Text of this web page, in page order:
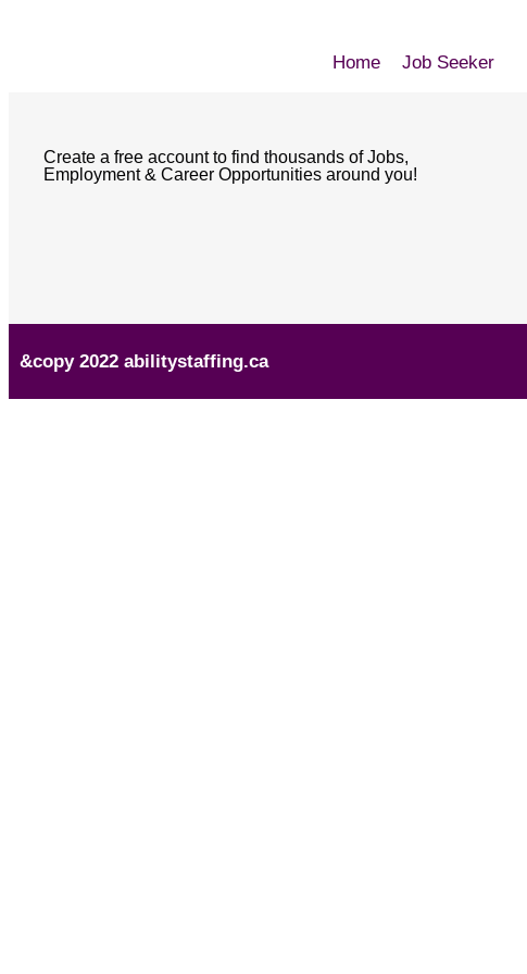
Home Job Seeker
Create a free account to find thousands of Jobs,
Employment & Career Opportunities around you!
&copy 2022 abilitystaffing.ca